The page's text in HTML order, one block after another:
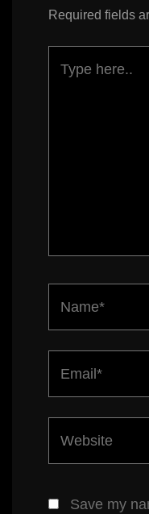
Required fields
Save my